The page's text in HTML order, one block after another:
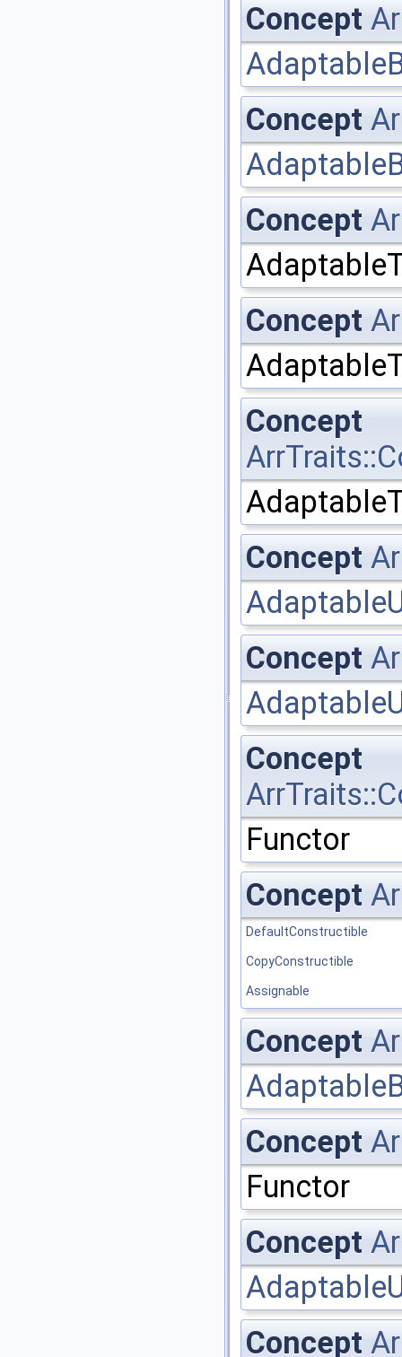
Concept
Concept
Concept
Concept
Concept
Concept
Concept
Concept
Functor
Concept
DefaultConstructible
CopyConstructible
Assignable
Concept
Concept
Functor
Concept
Concept